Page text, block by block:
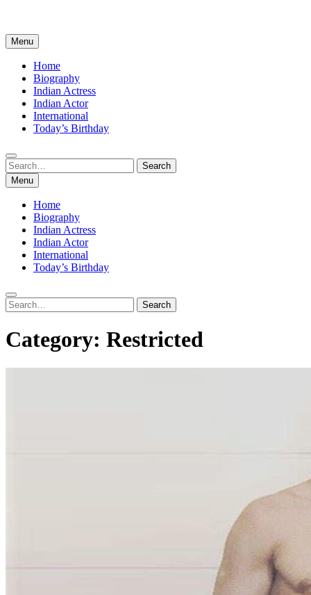
Menu
Home
Biography
Indian Actress
Indian Actor
International
Today’s Birthday
Search
for:
Search
Menu
Home
Biography
Indian Actress
Indian Actor
International
Today’s Birthday
Search
for:
Search
Category: Restricted